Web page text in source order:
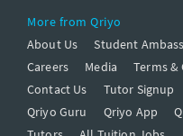
More from Qriyo
About Us
Student
Careers
Media Terms
Contact Us
Tutor Signup
Qriyo Guru
Qriyo App